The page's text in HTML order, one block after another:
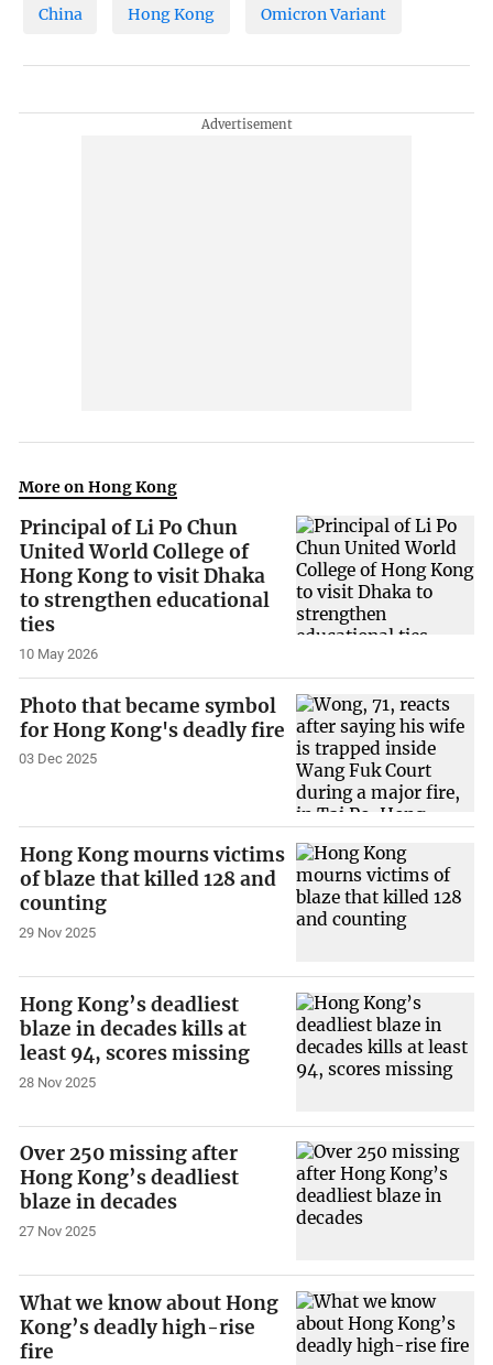
China Hong Kong Omicron Variant
More on Hong Kong
Principal of Li Po Chun
United World College of
Hong Kong to visit Dhaka
to strengthen educational
ties
10 May 2026
Photo that became symbol
for Hong Kong's deadly fire
03 Dec 2025
Hong Kong mourns victims
of blaze that killed 128 and
counting
29 Nov 2025
Hong Kong’s deadliest
blaze in decades kills at
least 94, scores missing
28 Nov 2025
Over 250 missing after
Hong Kong’s deadliest
blaze in decades
27 Nov 2025
What we know about Hong
Kong’s deadly high-rise
fire